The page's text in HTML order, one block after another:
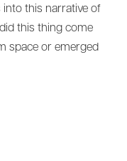
into this narrative of
this thing come
space or emerged